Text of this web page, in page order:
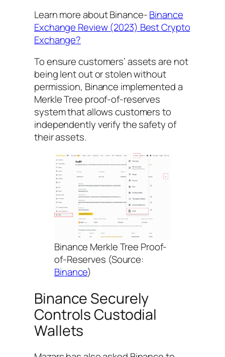
Learn more about Binance-Binance
Exchange Review (2023) Best Crypto
Exchange?
To ensure customers’ assets are not
being lent out or stolen without
permission, Binance implemented a
Merkle Tree proof-of-reserves
system that allows customers to
independently verify the safety of
their assets.
Binance Merkle Tree Proof-
of-Reserves (Source:
Binance)
Binance Securely
Controls Custodial
Wallets